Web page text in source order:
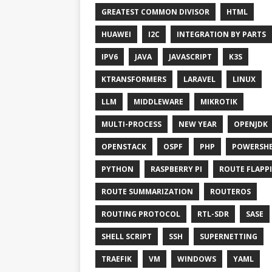
GREATEST COMMON DIVISOR HTML
HUAWEI I2C INTEGRATION BY PARTS
IPV6 JAVA JAVASCRIPT K3S
KTRANSFORMERS LARAVEL LINUX
LLM MIDDLEWARE MIKROTIK
MULTI-PROCESS NEW YEAR OPENJDK
OPENSTACK OSPF PHP
PYTHON RASPBERRY PI ROUTE
ROUTE SUMMARIZATION ROUTEROS
ROUTING PROTOCOL RTL-SDR SASE
SHELL SCRIPT SSH SUPERNETTING
TRAEFIK VM WINDOWS YAML